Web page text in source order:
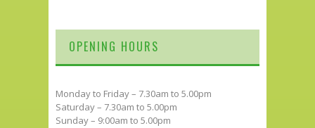
OPENING HOURS
Monday to Friday – 7.30am to 5.00pm
Saturday – 7.30am to 5.00pm
Sunday – 9:00am to 5.00pm